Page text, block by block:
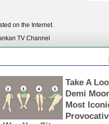
on the Internet.
TV Channel